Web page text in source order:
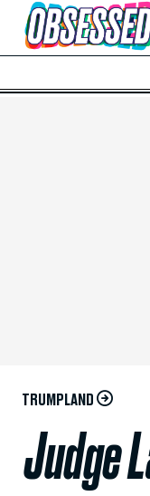
Skip to Main Content
TRUMPLAND
Judge